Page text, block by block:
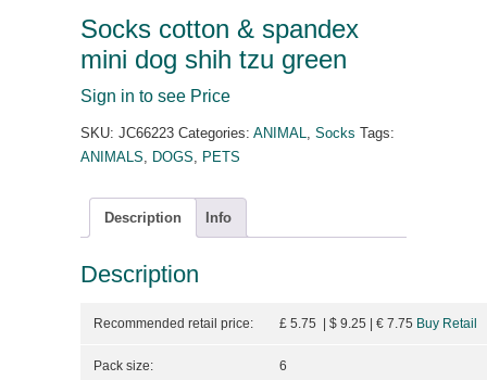
Socks cotton & spandex
mini dog shih tzu green
Sign in to see Price
SKU: JC66223 Categories: ANIMAL, Socks Tags:
ANIMALS, DOGS, PETS
Description Info
Description
Recommended retail price: £ 5.75 | $ 9.25 | € 7.75 Buy Retail
Pack size: 6